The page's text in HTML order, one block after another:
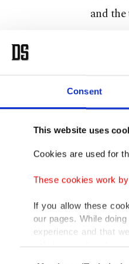
Consent
This website uses
Cookies are used for
These cookies work
If you allow these
our pages. While
experience and that
only income item to
and the
In a
that
pursue
to a